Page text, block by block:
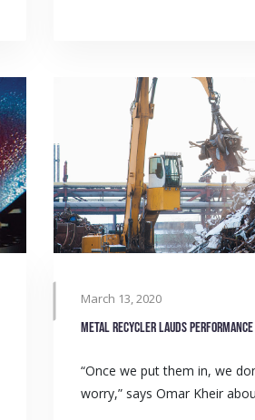
March 13, 2020
“Once we put them in, we
worry,” says Omar Kheir